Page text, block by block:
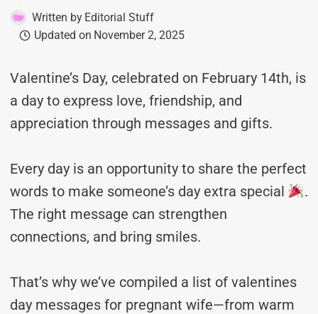
Written by Editorial Stuff
Updated on November 2, 2025
Valentine’s Day, celebrated on February 14th, is
a day to express love, friendship, and
appreciation through messages and gifts.
Every day is an opportunity to share the perfect
words to make someone’s day extra special
.
The right message can strengthen
connections, and bring smiles.
That’s why we’ve compiled a list of valentines
day messages for pregnant wife—from warm